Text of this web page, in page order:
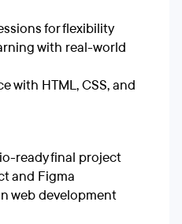
for flexibility
with real-world
with HTML, CSS, and
ready final project
and Figma
web development